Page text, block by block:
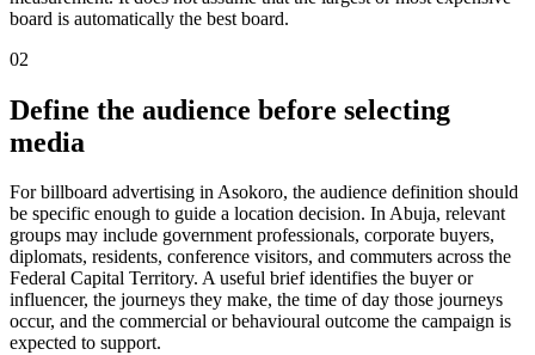
board is automatically the best board.
02
Define the audience before selecting
media
For billboard advertising in Asokoro, the audience definition should
be specific enough to guide a location decision. In Abuja, relevant
groups may include government professionals, corporate buyers,
diplomats, residents, conference visitors, and commuters across the
Federal Capital Territory. A useful brief identifies the buyer or
influencer, the journeys they make, the time of day those journeys
occur, and the commercial or behavioural outcome the campaign is
expected to support.